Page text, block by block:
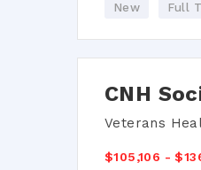
New Full
CNH
Veterans
$105,106 -